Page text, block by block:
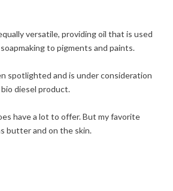
versatile, providing oil that is used
to pigments and paints.
spotlighted and is under consideration
diesel product.
have a lot to offer. But my favorite
butter and on the skin.